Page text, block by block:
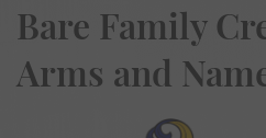
Bare Family
Arms and